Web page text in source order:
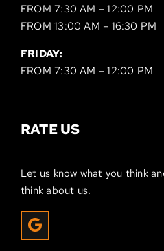
FROM 7:30 AM – 12:00 PM
FROM 13:00 AM – 16:30 PM
FRIDAY:
FROM 7:30 AM – 12:00 PM
RATE US
Let us know what you think
think about us.